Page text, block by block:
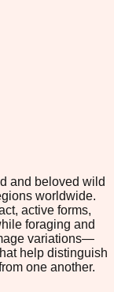
and beloved wild
worldwide.
active forms,
foraging and
variations—
help distinguish
one another.